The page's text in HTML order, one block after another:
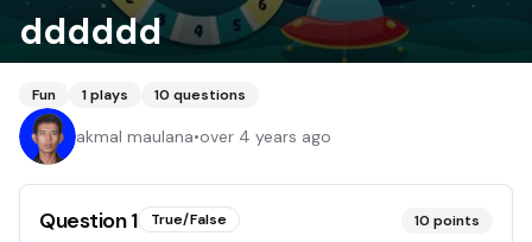
dddddd
Fun 1plays 10 questions
akmal maulana•over 4 years ago
Question1 True/False 10 points